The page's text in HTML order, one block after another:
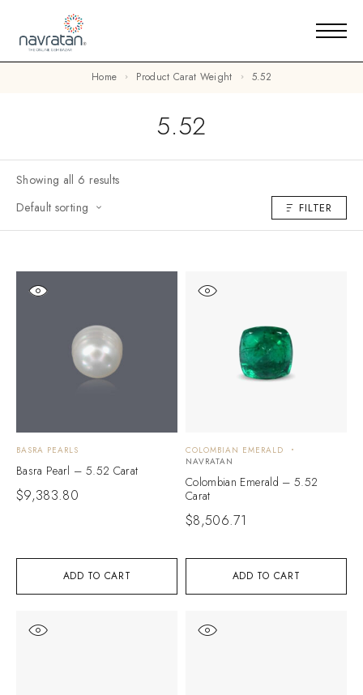
Home Product Carat Weight 5.52
5.52
Showing all 6 results
Default sorting
FILTER
ADD TO CART
BASRA PEARLS
Basra Pearl – 5.52 Carat
$9,383.80
ADD TO CART
COLOMBIAN EMERALD
NAVRATAN
Colombian Emerald – 5.52
Carat
$8,506.71